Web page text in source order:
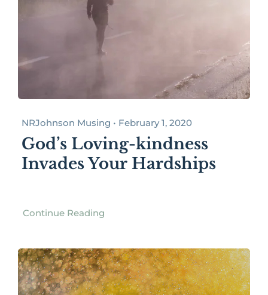
NRJohnson Musing • February 1, 2020
God’s Loving-kindness
Invades Your Hardships
Continue Reading